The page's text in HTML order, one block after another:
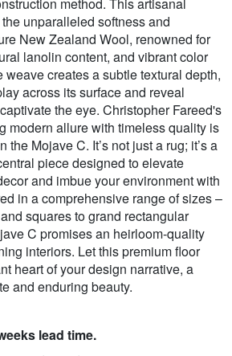
method. This artisanal
unparalleled softness and
New Zealand Wool, renowned for
lanolin content, and vibrant color
weave creates a subtle textural depth,
across its surface and reveal
the eye. Christopher Fareed's
modern allure with timeless quality is
Mojave C. It’s not just a rug; it’s a
piece designed to elevate
and imbue your environment with
in a comprehensive range of sizes –
squares to grand rectangular
C promises an heirloom-quality
interiors. Let this premium floor
heart of your design narrative, a
and enduring beauty.
lead time.